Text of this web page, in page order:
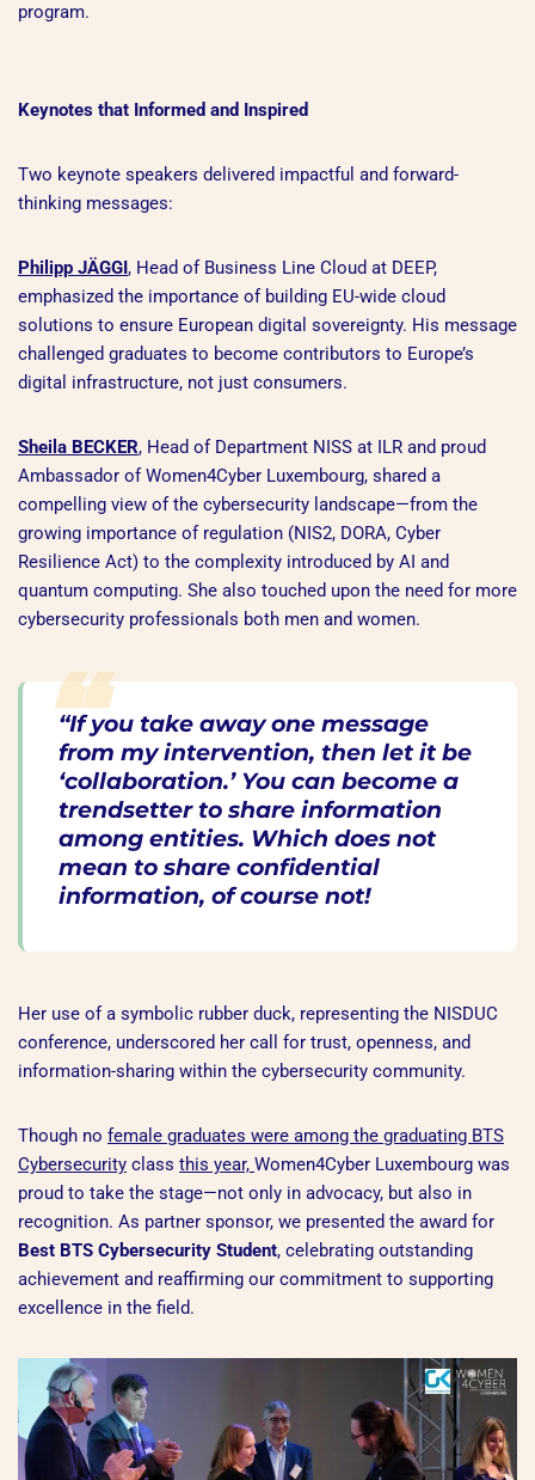
program.
Keynotes that Informed and Inspired
Two keynote speakers delivered impactful and forward-
thinking messages:
Philipp JÄGGI, Head of Business Line Cloud at DEEP,
emphasized the importance of building EU-wide cloud
solutions to ensure European digital sovereignty. His message
challenged graduates to become contributors to Europe’s
digital infrastructure, not just consumers.
Sheila BECKER, Head of Department NISS at ILR and proud
Ambassador of Women4Cyber Luxembourg, shared a
compelling view of the cybersecurity landscape—from the
growing importance of regulation (NIS2, DORA, Cyber
Resilience Act) to the complexity introduced by AI and
quantum computing. She also touched upon the need for more
cybersecurity professionals both men and women.
“If you take away one message
from my intervention, then let it be
‘collaboration.’ You can become a
trendsetter to share information
among entities. Which does not
mean to share confidential
information, of course not!
Her use of a symbolic rubber duck, representing the NISDUC
conference, underscored her call for trust, openness, and
information-sharing within the cybersecurity community.
Though no female graduates were among the graduating BTS
Cybersecurity class this year, Women4Cyber Luxembourg was
proud to take the stage—not only in advocacy, but also in
recognition. As partner sponsor, we presented the award for
Best BTS Cybersecurity Student, celebrating outstanding
achievement and reaffirming our commitment to supporting
excellence in the field.